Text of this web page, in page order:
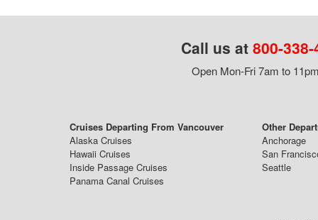
Call us at 800-
Open Mon-Fri 7am to
Cruises Departing From Vancouver
Alaska Cruises
Hawaii Cruises
Inside Passage Cruises
Panama Canal Cruises
Other
Anchorage
San
Seattle